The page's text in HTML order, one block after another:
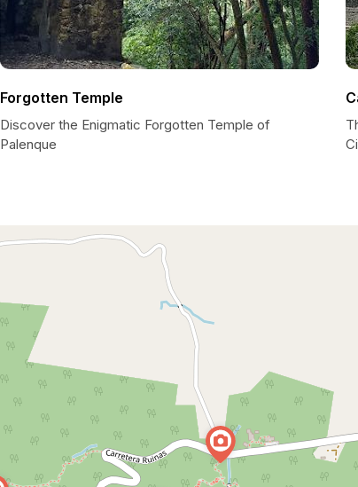
Forgotten Temple
Discover the Enigmatic Forgotten Temple of
Palenque